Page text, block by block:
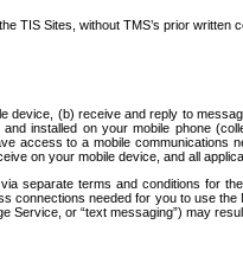
TIS Sites, without TMS’s prior written
device, (b) receive and reply to
installed on your mobile phone
to a mobile communications
on your mobile device, and all
terms and conditions for
connections needed for you to use
or “text messaging”) may